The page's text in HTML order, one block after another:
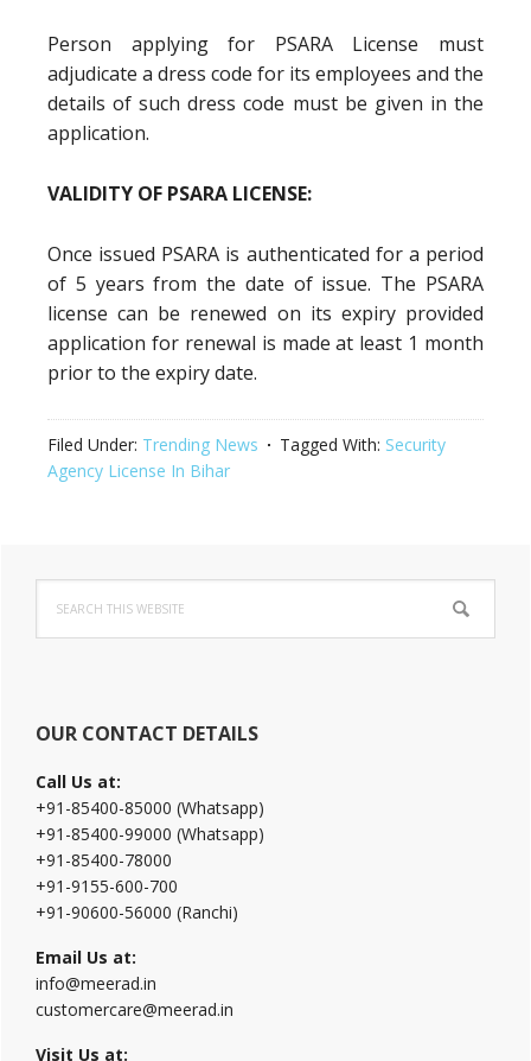
Person applying for PSARA License must
adjudicate a dress code for its employees and the
details of such dress code must be given in the
application.
VALIDITY OF PSARA LICENSE:
Once issued PSARA is authenticated for a period
of 5 years from the date of issue. The PSARA
license can be renewed on its expiry provided
application for renewal is made at least 1 month
prior to the expiry date.
Filed Under: Trending News Tagged With: Security
Agency License In Bihar
Primary
Sidebar
this
website
OUR CONTACT DETAILS
Call Us at:
+91-85400-85000 (Whatsapp)
+91-85400-99000 (Whatsapp)
+91-85400-78000
+91-9155-600-700
+91-90600-56000 (Ranchi)
Email Us at:
info@meerad.in
customercare@meerad.in
Visit Us at: